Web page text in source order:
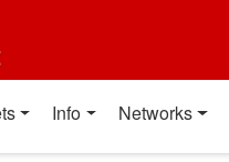
Info Networks